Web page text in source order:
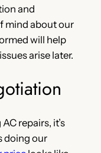
and
mind about our
will help
arise later.
repairs, it’s
doing our